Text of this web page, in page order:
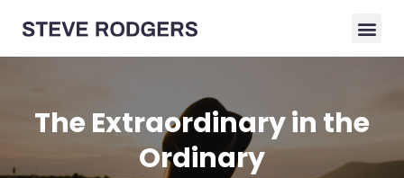
The Extraordinary in the
Ordinary